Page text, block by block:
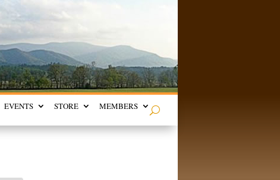
EVENTS STORE MEMBERS